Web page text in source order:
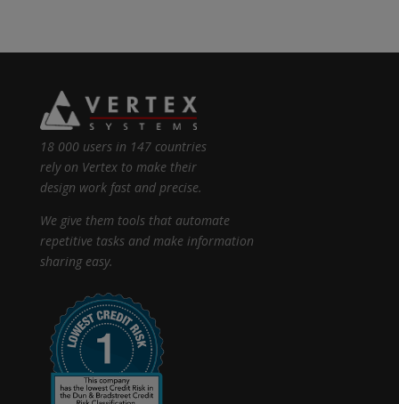
18 000 users in 147 countries
rely on Vertex to make their
design work fast and precise.
We give them tools that automate
repetitive tasks and make information
sharing easy.